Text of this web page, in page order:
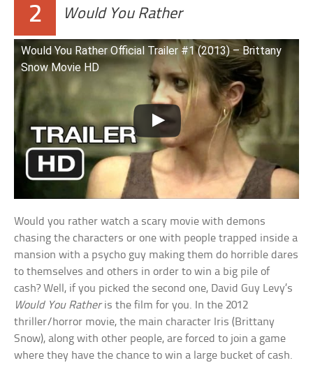
2 Would You Rather
Would You Rather Official Trailer #1 (2013) – Brittany
Snow Movie HD
Would you rather watch a scary movie with demons
chasing the characters or one with people trapped inside a
mansion with a psycho guy making them do horrible dares
to themselves and others in order to win a big pile of
cash? Well, if you picked the second one, David Guy Levy’s
Would You Ratheris the film for you. In the 2012
thriller/horror movie, the main character Iris (Brittany
Snow), along with other people, are forced to join a game
where they have the chance to win a large bucket of cash.